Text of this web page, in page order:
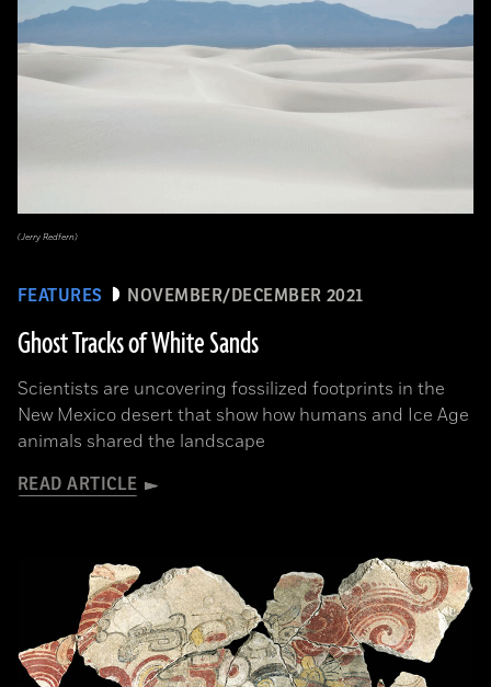
FEATURES NOVEMBER/DECEMBER 2021
Ghost Tracks of White Sands
Scientists are uncovering fossilized footprints in the
New Mexico desert that show how humans and Ice Age
animals shared the landscape
READ ARTICLE
(Jerry Redfern)